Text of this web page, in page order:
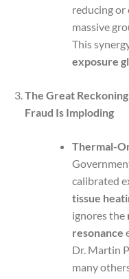
reducing or
massive
This
exposure
The Great
Fraud Is Imploding
Thermal-
calibrated
tissue
ignores the
resonance
Dr. Martin
many